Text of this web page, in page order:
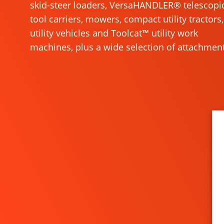
skid-steer loaders, VersaHANDLER®
tool carriers, mowers, compact utility tractors,
utility vehicles and Toolcat™ utility work
machines, plus a wide selection of